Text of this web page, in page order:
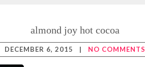
almond joy hot cocoa
DECEMBER 6, 2015 | NO COMMENTS